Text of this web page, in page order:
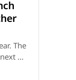
The
...